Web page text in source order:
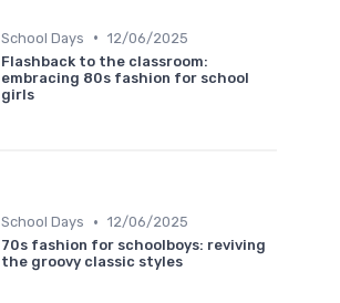
School Days • 12/06/2025
Flashback to the classroom:
embracing 80s fashion for school
girls
School Days • 12/06/2025
70s fashion for schoolboys: reviving
the groovy classic styles